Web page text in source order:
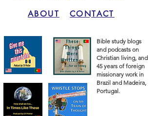
ABOUT
CONTACT
Bible study blogs
and podcasts on
Christian living, and
45 years of foreign
missionary work in
Brazil and Madeira,
Portugal.